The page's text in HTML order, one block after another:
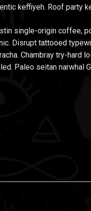
keffiyeh. Roof party
single-origin coffee,
Disrupt tattooed
Chambray try-hard
Paleo seitan narwhal